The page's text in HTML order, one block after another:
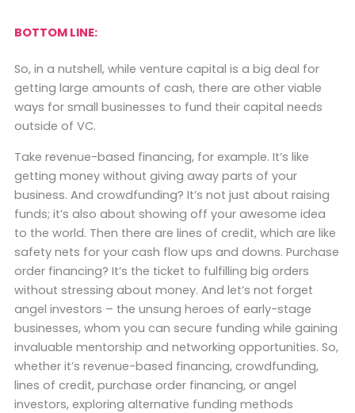
BOTTOM LINE:
So, in a nutshell, while venture capital is a big deal for
getting large amounts of cash, there are other viable
ways for small businesses to fund their capital needs
outside of VC.
Take revenue-based financing, for example. It’s like
getting money without giving away parts of your
business. And crowdfunding? It’s not just about raising
funds; it’s also about showing off your awesome idea
to the world. Then there are lines of credit, which are like
safety nets for your cash flow ups and downs. Purchase
order financing? It’s the ticket to fulfilling big orders
without stressing about money. And let’s not forget
angel investors – the unsung heroes of early-stage
businesses, whom you can secure funding while gaining
invaluable mentorship and networking opportunities. So,
whether it’s revenue-based financing, crowdfunding,
lines of credit, purchase order financing, or angel
investors, exploring alternative funding methods